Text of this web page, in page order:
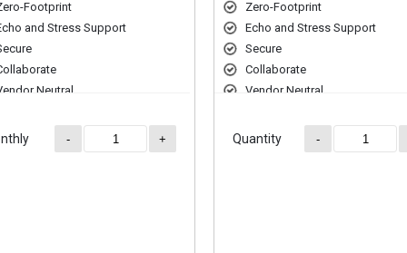
Footprint
and Stress Support
Neutral
- +
Zero-Footprint
Echo and Stress Support
Secure
Collaborate
Vendor Neutral
Quantity -